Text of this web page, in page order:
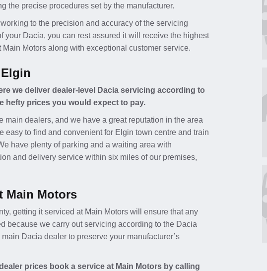
the precise procedures set by the manufacturer.
to the precision and accuracy of the servicing
your Dacia, you can rest assured it will receive the highest
Motors along with exceptional customer service.
we deliver dealer-level Dacia servicing according to
hefty prices you would expect to pay.
dealers, and we have a great reputation in the area
easy to find and convenient for Elgin town centre and train
have plenty of parking and a waiting area with
and delivery service within six miles of our premises,
Main Motors
getting it serviced at Main Motors will ensure that any
because we carry out servicing according to the Dacia
Dacia dealer to preserve your manufacturer’s
prices book a service at Main Motors by calling